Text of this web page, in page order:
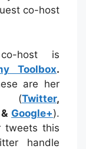
co-host
host is
Toolbox.
are her
(Twitter,
& Google+).
tweets this
handle